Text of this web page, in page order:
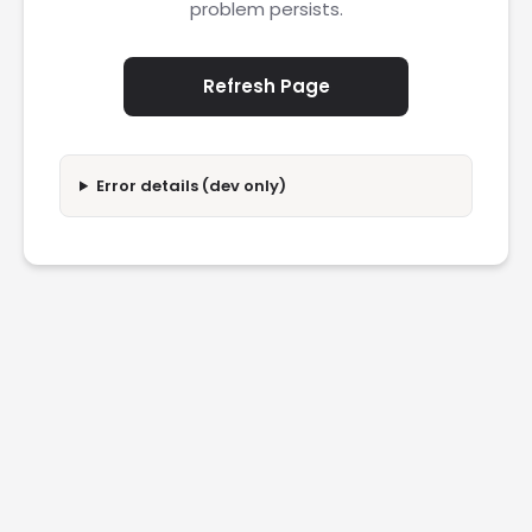
problem persists.
Refresh Page
Error details (dev only)